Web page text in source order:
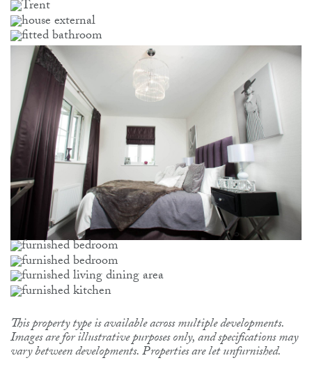
This property type is available across multiple developments.
Images are for illustrative purposes only, and specifications may
vary between developments. Properties are let unfurnished.